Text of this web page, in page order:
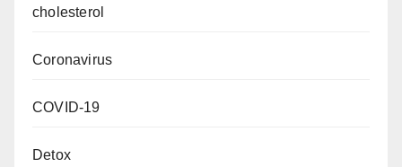
cholesterol
Coronavirus
COVID-19
Detox